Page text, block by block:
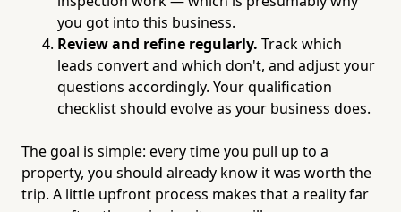
you got into this business.
Review and refine regularly. Track which
leads convert and which don't, and adjust your
questions accordingly. Your qualification
checklist should evolve as your business does.
The goal is simple: every time you pull up to a
property, you should already know it was worth the
trip. A little upfront process makes that a reality far